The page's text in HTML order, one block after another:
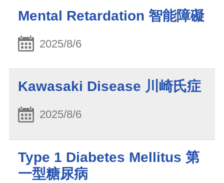
Mental Retardation 智能障礙
2025/8/6
Kawasaki Disease 川崎氏症
2025/8/6
Type 1 Diabetes Mellitus 第
一型糖尿病